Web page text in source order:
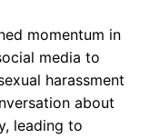
momentum in
media to
harassment
about
leading to